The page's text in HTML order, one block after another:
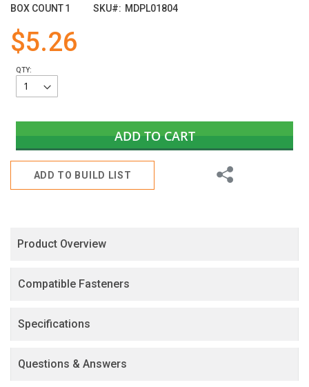
BOX COUNT1 SKU MDPL01804
$5.26
QTY:
ADD TO CART
ADD TO BUILD LIST
Share
images
Product Overview
Compatible Fasteners
Specifications
Questions & Answers